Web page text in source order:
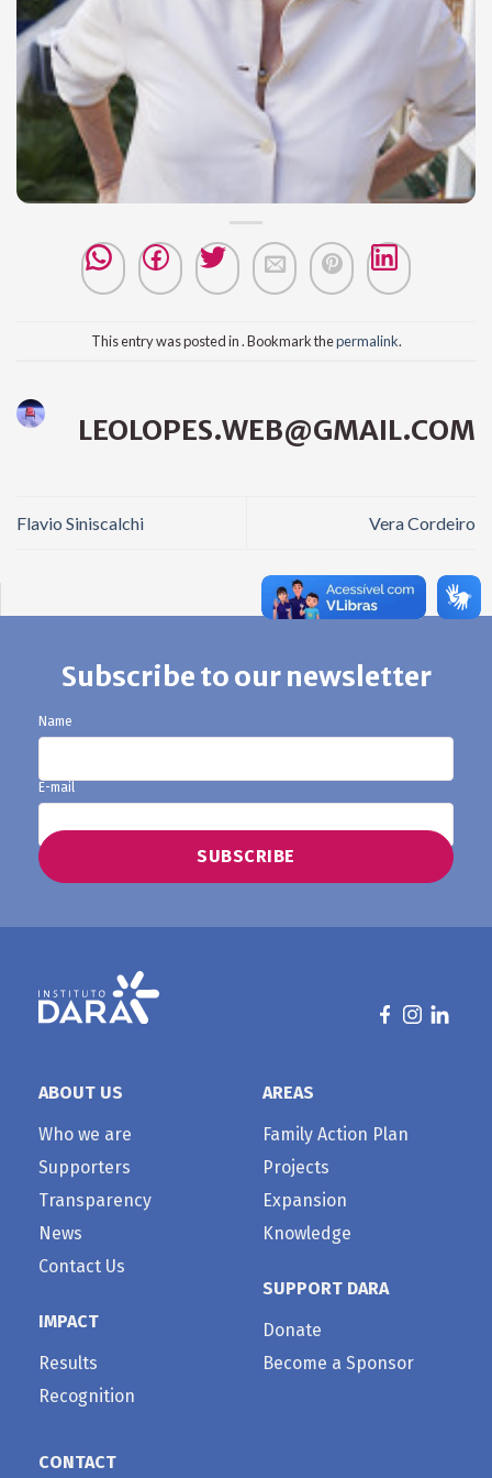
This entry was posted in . Bookmark thepermalink.
LEOLOPES.WEB@GMAIL.COM
Flavio Siniscalchi Vera Cordeiro
Subscribe to our newsletter
Name
E-mail
ABOUT US
Who we are
Supporters
Transparency
News
Contact Us
IMPACT
Results
Recognition
AREAS
Family Action Plan
Projects
Expansion
Knowledge
SUPPORT DARA
Donate
Become a Sponsor
CONTACT